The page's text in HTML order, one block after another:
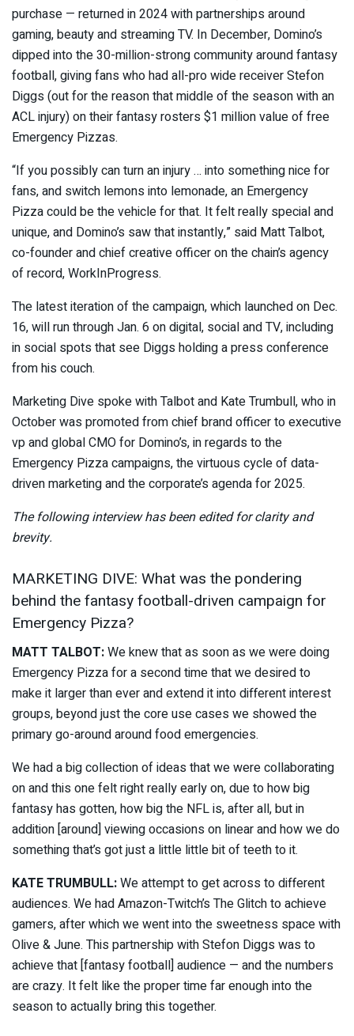
purchase — returned in 2024 with partnerships around
gaming, beauty and streaming TV. In December, Domino’s
dipped into the 30-million-strong community around fantasy
football, giving fans who had all-pro wide receiver Stefon
Diggs (out for the reason that middle of the season with an
ACL injury) on their fantasy rosters $1 million value of free
Emergency Pizzas.
“If you possibly can turn an injury … into something nice for
fans, and switch lemons into lemonade, an Emergency
Pizza could be the vehicle for that. It felt really special and
unique, and Domino’s saw that instantly,” said Matt Talbot,
co-founder and chief creative officer on the chain’s agency
of record, WorkInProgress.
The latest iteration of the campaign, which launched on Dec.
16, will run through Jan. 6 on digital, social and TV, including
in social spots that see Diggs holding a press conference
from his couch.
Marketing Dive spoke with Talbot and Kate Trumbull, who in
October was promoted from chief brand officer to executive
vp and global CMO for Domino’s, in regards to the
Emergency Pizza campaigns, the virtuous cycle of data-
driven marketing and the corporate’s agenda for 2025.
The following interview has been edited for clarity and
brevity.
MARKETING DIVE: What was the pondering
behind the fantasy football-driven campaign for
Emergency Pizza?
MATT TALBOT:We knew that as soon as we were doing
Emergency Pizza for a second time that we desired to
make it larger than ever and extend it into different interest
groups, beyond just the core use cases we showed the
primary go-around around food emergencies.
We had a big collection of ideas that we were collaborating
on and this one felt right really early on, due to how big
fantasy has gotten, how big the NFL is, after all, but in
addition [around] viewing occasions on linear and how we do
something that’s got just a little little bit of teeth to it.
KATE TRUMBULL:We attempt to get across to different
audiences. We had Amazon-Twitch’s The Glitch to achieve
gamers, after which we went into the sweetness space with
Olive & June. This partnership with Stefon Diggs was to
achieve that [fantasy football] audience — and the numbers
are crazy. It felt like the proper time far enough into the
season to actually bring this together.